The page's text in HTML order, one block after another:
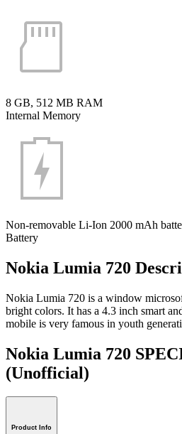
8 GB, 512 MB RAM
Internal Memory
Non-removable Li-Ion 2000 mAh
Battery
Nokia Lumia 720
Nokia Lumia 720 is a window
bright colors. It has a 4.3 inch smart
mobile is very famous in youth
Nokia Lumia 720
(Unofficial)
Product Info